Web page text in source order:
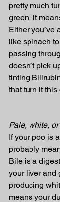
pretty much
green, it
Either you’ve
like spinach
passing
doesn’t pick
tinting
that turn it this
Pale, white,
If your poo is
probably
Bile is a
your liver and
producing
means your